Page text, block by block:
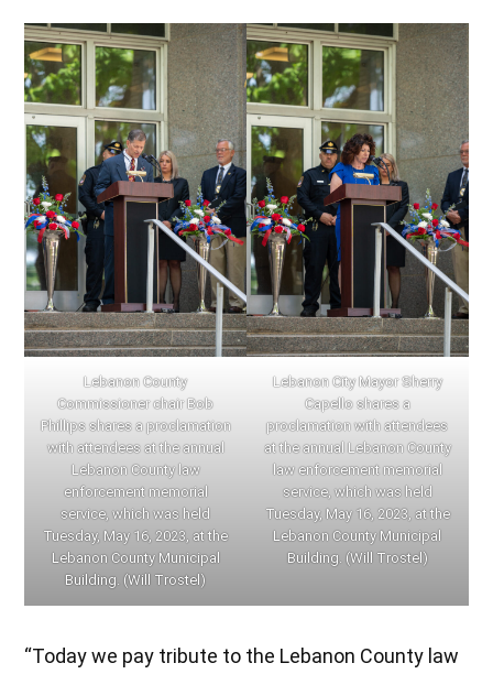
Lebanon County
Commissioner chair Bob
Phillips shares a proclamation
with attendees at the annual
Lebanon County law
enforcement memorial
service, which was held
Tuesday, May 16, 2023, at the
Lebanon County Municipal
Building. (Will Trostel)
Lebanon City Mayor Sherry
Capello shares a
proclamation with attendees
at the annual Lebanon County
law enforcement memorial
service, which was held
Tuesday, May 16, 2023, at the
Lebanon County Municipal
Building. (Will Trostel)
“Today we pay tribute to the Lebanon County law